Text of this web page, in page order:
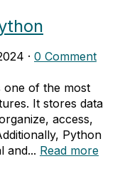
· 0 Comment
one of the most
It stores data
access,
Python
and... Read more